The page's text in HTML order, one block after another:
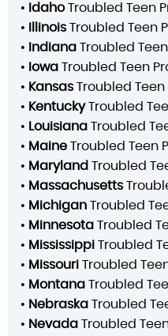
• IdahoTroubled Teen
• Illinois Troubled Teen
• Indiana Troubled
• Iowa Troubled Teen
• Kansas Troubled
• KentuckyTroubled
• Louisiana Troubled
• Maine Troubled Teen
• Maryland Troubled
• Massachusetts
• Michigan Troubled
• Minnesota Troubled
• Mississippi Troubled
• Missouri Troubled
• Montana Troubled
• Nebraska Troubled
• Nevada Troubled